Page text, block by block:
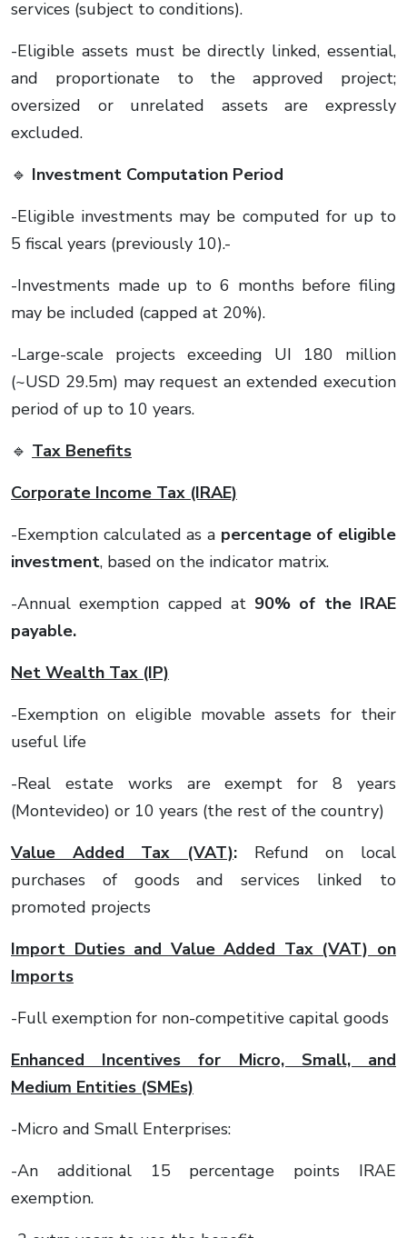
services (subject to conditions).
-Eligible assets must be directly linked, essential,
and proportionate to the approved project;
oversized or unrelated assets are expressly
excluded.
🔹 Investment Computation Period
-Eligible investments may be computed for up to
5 fiscal years (previously 10).-
-Investments made up to 6 months before filing
may be included (capped at 20%).
-Large-scale projects exceeding UI 180 million
(~USD 29.5m) may request an extended execution
period of up to 10 years.
🔹 Tax Benefits
Corporate Income Tax (IRAE)
-Exemption calculated as a percentage of eligible
investment, based on the indicator matrix.
-Annual exemption capped at 90% of the IRAE
payable.
Net Wealth Tax (IP)
-Exemption on eligible movable assets for their
useful life
-Real estate works are exempt for 8 years
(Montevideo) or 10 years (the rest of the country)
Value Added Tax (VAT): Refund on local
purchases of goods and services linked to
promoted projects
Import Duties and Value Added Tax (VAT) on
Imports
-Full exemption for non-competitive capital goods
Enhanced Incentives for Micro, Small, and
Medium Entities (SMEs)
-Micro and Small Enterprises:
-An additional 15 percentage points IRAE
exemption.